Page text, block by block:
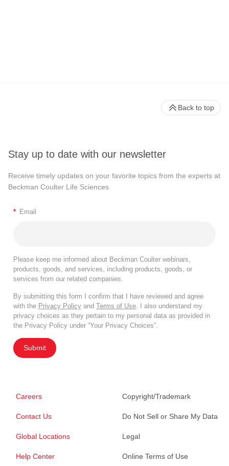
Stay up to date with our newsletter
Receive timely updates on your favorite topics from the experts at
Beckman Coulter Life Sciences
* Email
Please keep me informed about Beckman Coulter webinars,
products, goods, and services, including products, goods, or
services from our related companies.
By submitting this form I confirm that I have reviewed and agree
with the Privacy Policy and Terms of Use. I also understand my
privacy choices as they pertain to my personal data as provided in
the Privacy Policy under “Your Privacy Choices”.
Submit
Careers
Contact Us
Global Locations
Help Center
Copyright/Trademark
Do Not Sell or Share My Data
Legal
Online Terms of Use
Back to top